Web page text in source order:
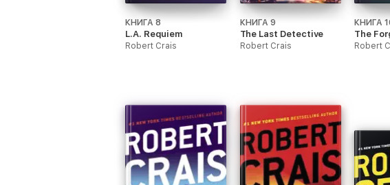
КНИГА 8
L.A. Requiem
Robert Crais
КНИГА 9
The Last Detective
Robert Crais
КНИГА
The
Robert